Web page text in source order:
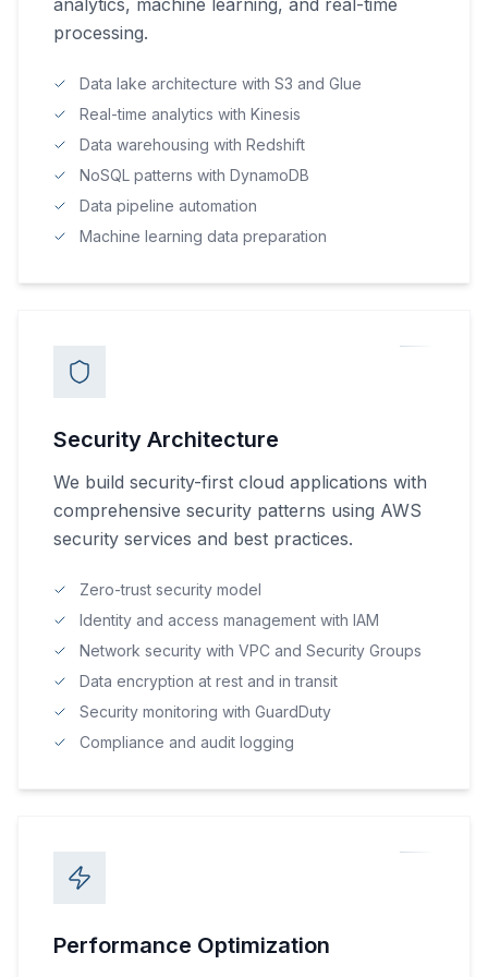
analytics, machine learning, and real-time
processing.
Data lake architecture with S3 and Glue
Real-time analytics with Kinesis
Data warehousing with Redshift
NoSQL patterns with DynamoDB
Data pipeline automation
Machine learning data preparation
Security Architecture
We build security-first cloud applications with
comprehensive security patterns using AWS
security services and best practices.
Zero-trust security model
Identity and access management with IAM
Network security with VPC and Security Groups
Data encryption at rest and in transit
Security monitoring with GuardDuty
Compliance and audit logging
Performance Optimization